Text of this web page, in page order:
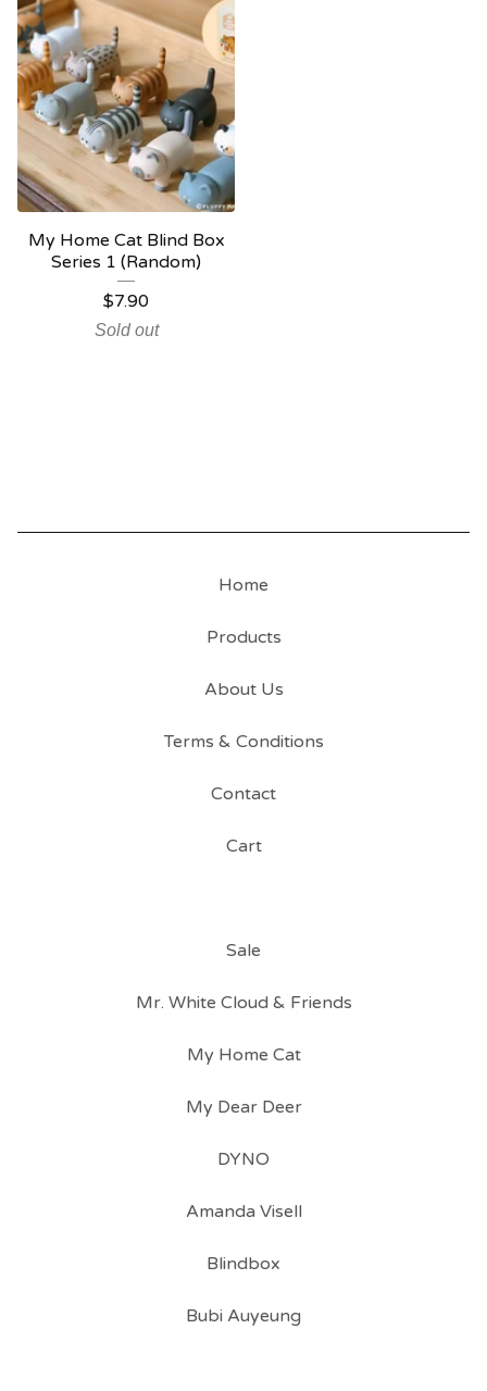
My Home Cat Blind Box
Series 1 (Random)
$7.90
Sold out
Home
Products
About Us
Terms & Conditions
Contact
Cart
Sale
Mr. White Cloud & Friends
My Home Cat
My Dear Deer
DYNO
Amanda Visell
Blindbox
Bubi Auyeung